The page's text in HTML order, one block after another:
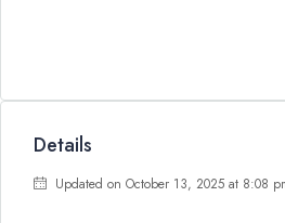
Details
Updated on October 13, 2025 at 8:08